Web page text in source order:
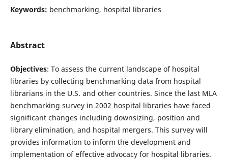
Keywords: benchmarking, hospital libraries
Abstract
Objectives: To assess the current landscape of hospital
libraries by collecting benchmarking data from hospital
librarians in the U.S. and other countries. Since the last MLA
benchmarking survey in 2002 hospital libraries have faced
significant changes including downsizing, position and
library elimination, and hospital mergers. This survey will
provides information to inform the development and
implementation of effective advocacy for hospital libraries.